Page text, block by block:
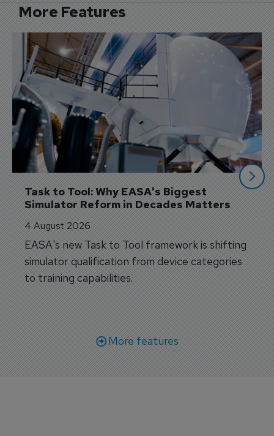
More Features
Task to Tool: Why EASA's Biggest
Simulator Reform in Decades Matters
4 August 2026
EASA's new Task to Tool framework is shifting
simulator qualification from device categories
to training capabilities.
More features